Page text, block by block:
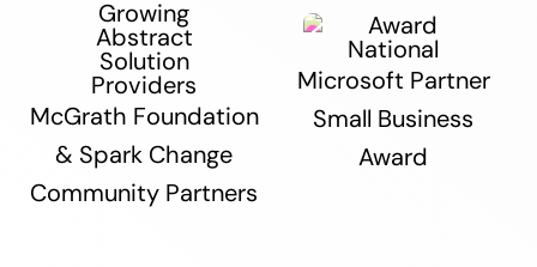
McGrath Foundation
& Spark Change
Community Partners
Microsoft Partner
Small Business
Award